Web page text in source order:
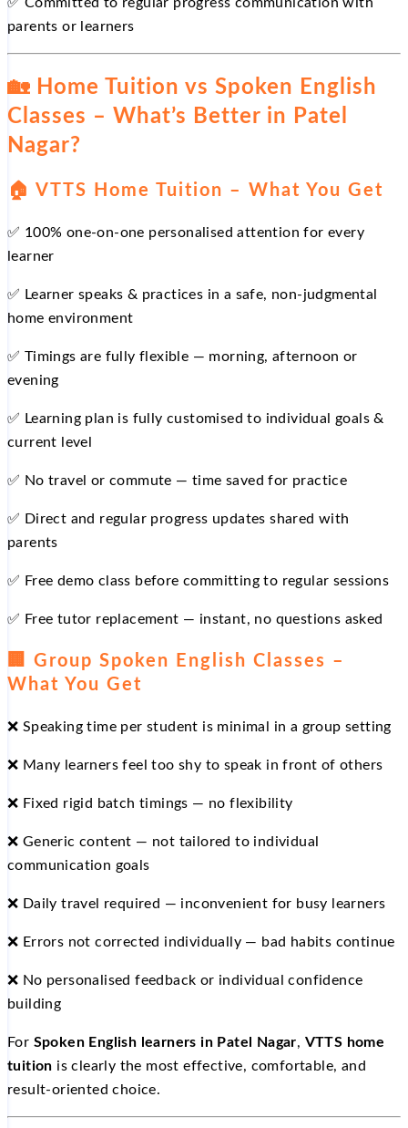
✅ Committed to regular progress communication with
parents or learners
🏡 Home Tuition vs Spoken English
Classes – What’s Better in Patel
Nagar?
🏠 VTTS Home Tuition – What You Get
✅ 100% one-on-one personalised attention for every
learner
✅ Learner speaks & practices in a safe, non-judgmental
home environment
✅ Timings are fully flexible — morning, afternoon or
evening
✅ Learning plan is fully customised to individual goals &
current level
✅ No travel or commute — time saved for practice
✅ Direct and regular progress updates shared with
parents
✅ Free demo class before committing to regular sessions
✅ Free tutor replacement — instant, no questions asked
🏢 Group Spoken English Classes –
What You Get
❌ Speaking time per student is minimal in a group setting
❌ Many learners feel too shy to speak in front of others
❌ Fixed rigid batch timings — no flexibility
❌ Generic content — not tailored to individual
communication goals
❌ Daily travel required — inconvenient for busy learners
❌ Errors not corrected individually — bad habits continue
❌ No personalised feedback or individual confidence
building
For Spoken English learners in Patel Nagar, VTTS home
tuition is clearly the most effective, comfortable, and
result-oriented choice.